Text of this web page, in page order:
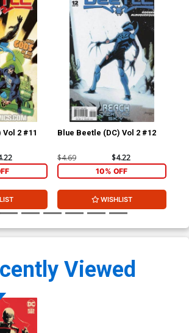
2 #11 Blue Beetle (DC) Vol 2 #12
$4.69 $4.22
10% OFF
WISHLIST
Viewed